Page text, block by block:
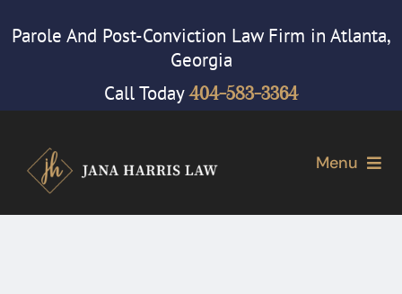
toParole And Post-Conviction Law Firm in Atlanta,
Georgia
Call Today404-583-3364
Menu